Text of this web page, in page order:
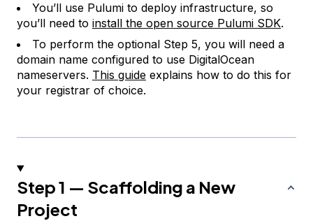
You’ll use Pulumi to deploy infrastructure, so
you’ll need to install the open source Pulumi SDK.
To perform the optional Step 5, you will need a
domain name configured to use DigitalOcean
nameservers. This guide explains how to do this for
your registrar of choice.
Step 1 — Scaffolding a New
Project